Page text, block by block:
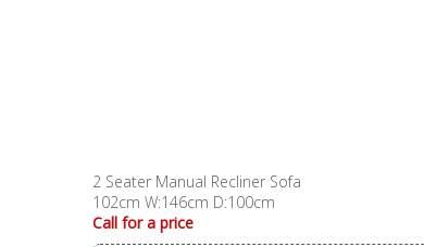
2 Seater Manual Recliner Sofa
102cm W:146cm D:100cm
Call for a price